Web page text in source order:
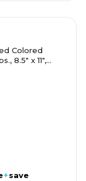
Colored
8.5" x 11",
+save